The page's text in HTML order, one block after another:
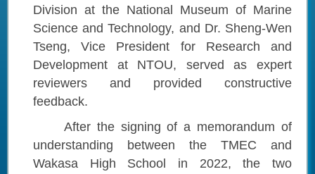
Division at the National Museum of Marine
Science and Technology, and Dr. Sheng-Wen
Tseng, Vice President for Research and
Development at NTOU, served as expert
reviewers and provided constructive
feedback.
After the signing of a memorandum of
understanding between the TMEC and
Wakasa High School in 2022, the two